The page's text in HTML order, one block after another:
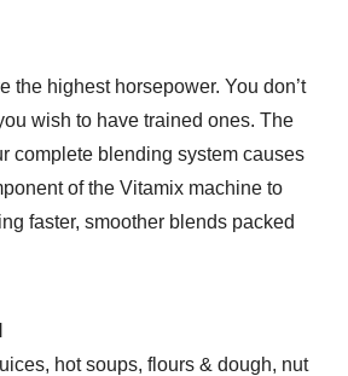
the highest horsepower. You don’t
wish to have trained ones. The
complete blending system causes
of the Vitamix machine to
faster, smoother blends packed
hot soups, flours & dough, nut